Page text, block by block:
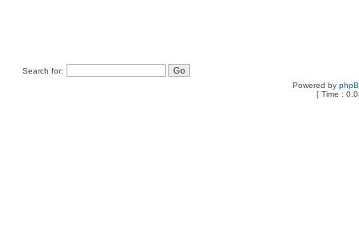
Search for:
Powered by
[ Time :